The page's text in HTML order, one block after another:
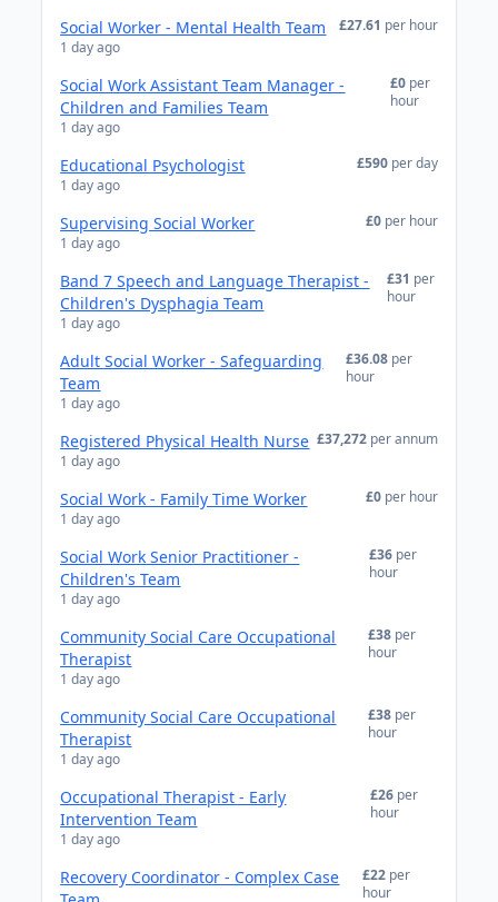
Social Worker - Mental Health Team
1 day ago
£27.61 per hour
Social Work Assistant Team Manager -
Children and Families Team
1 day ago
£0 per
hour
Educational Psychologist
1 day ago
£590 per day
Supervising Social Worker
1 day ago
£0 per hour
Band 7 Speech and Language Therapist -
Children's Dysphagia Team
1 day ago
£31 per
hour
Adult Social Worker - Safeguarding
Team
1 day ago
£36.08 per
hour
Registered Physical Health Nurse
1 day ago
£37,272 per annum
Social Work - Family Time Worker
1 day ago
£0 per hour
Social Work Senior Practitioner -
Children's Team
1 day ago
£36 per
hour
Community Social Care Occupational
Therapist
1 day ago
£38 per
hour
Community Social Care Occupational
Therapist
1 day ago
£38 per
hour
Occupational Therapist - Early
Intervention Team
1 day ago
£26 per
hour
Recovery Coordinator - Complex Case
£22 per
hour